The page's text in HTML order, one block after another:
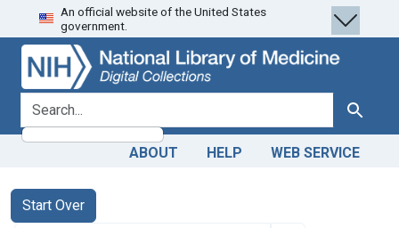
Skip
to
search
Skip to
main
content
Skip
to
first
result
An official website of the United States
government.
search for Search
ABOUT HELP WEB SERVICE
Search
Search Constraints
Start Over
You searched for: